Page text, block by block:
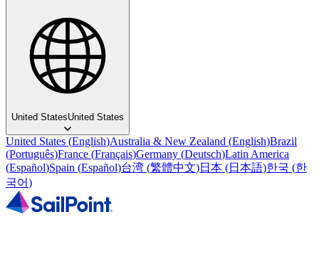
United StatesUnited States
United States (English)Australia & New Zealand (English)Brazil
(Português)France (Français)Germany (Deutsch)Latin America
(Español)Spain (Español)台湾 (繁體中文)日本 (日本語)한국 (한
국어)